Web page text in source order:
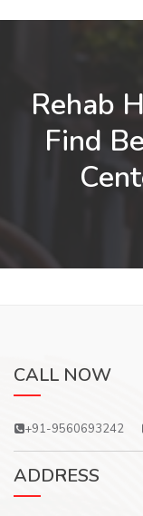
Rehab
Find
CALL NOW
+91-9560693242
ADDRESS